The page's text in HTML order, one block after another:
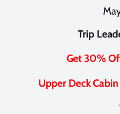
Trip
Get 30%
Upper Deck